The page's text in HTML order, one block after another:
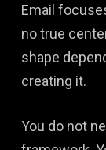
Email
no true
shape
creating it.
You do not